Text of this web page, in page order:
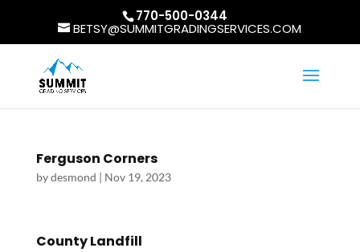
770-500-0344
BETSY@SUMMITGRADINGSERVICES.COM
Ferguson Corners
bydesmond | Nov 19, 2023
County Landfill